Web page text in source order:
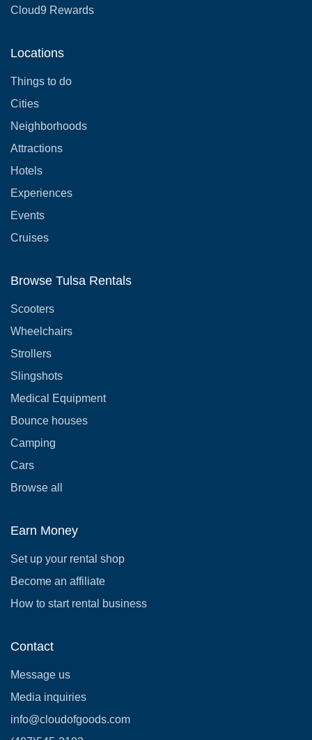
Cloud9 Rewards
Locations
Things to do
Cities
Neighborhoods
Attractions
Hotels
Experiences
Events
Cruises
Browse Tulsa Rentals
Scooters
Wheelchairs
Strollers
Slingshots
Medical Equipment
Bounce houses
Camping
Cars
Browse all
Earn Money
Set up your rental shop
Become an affiliate
How to start rental business
Contact
Message us
Media inquiries
info@cloudofgoods.com